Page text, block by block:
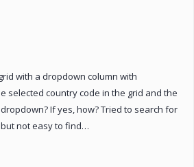
with a dropdown column with
selected country code in the grid and the
If yes, how? Tried to search for
not easy to find…